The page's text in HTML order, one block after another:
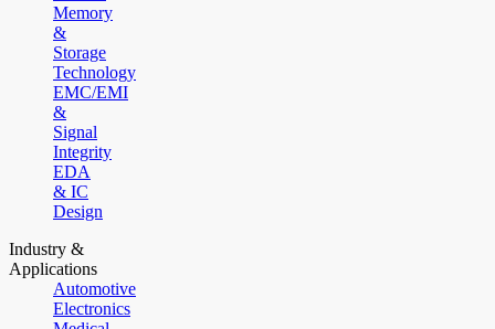
Memory
&
Storage
Technology
EMC/EMI
&
Signal
Integrity
EDA
& IC
Design
Industry &
Applications
Automotive
Electronics